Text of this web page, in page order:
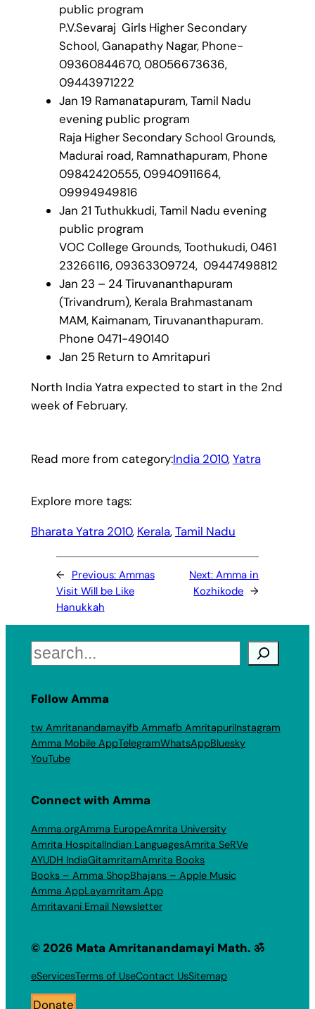
public program
P.V.Sevaraj Girls Higher Secondary
School, Ganapathy Nagar, Phone-
09360844670, 08056673636,
09443971222
Jan 19 Ramanatapuram, Tamil Nadu
evening public program
Raja Higher Secondary School Grounds,
Madurai road, Ramnathapuram, Phone
09842420555, 09940911664,
09994949816
Jan 21 Tuthukkudi, Tamil Nadu evening
public program
VOC College Grounds, Toothukudi, 0461
23266116, 09363309724, 09447498812
Jan 23 – 24 Tiruvananthapuram
(Trivandrum), Kerala Brahmastanam
MAM, Kaimanam, Tiruvananthapuram.
Phone 0471-490140
Jan 25 Return to Amritapuri
North India Yatra expected to start in the 2nd
week of February.
Read more from category:India 2010, Yatra
Explore more tags:
Bharata Yatra 2010, Kerala, Tamil Nadu
← Previous: Ammas
Visit Will be Like
Hanukkah
Next:Amma in
Kozhikode →
Search
Follow Amma
tw Amritanandamayifb Ammafb AmritapuriInstagram
Amma Mobile AppTelegramWhatsAppBluesky
YouTube
Connect with Amma
Amma.orgAmma EuropeAmrita University
Amrita HospitalIndian LanguagesAmrita SeRVe
AYUDH IndiaGitamritamAmrita Books
Books – Amma ShopBhajans – Apple Music
Amma AppLayamritam App
Amritavani Email Newsletter
© 2026 Mata Amritanandamayi Math. ॐ
eServicesTerms of UseContact UsSitemap
Donate